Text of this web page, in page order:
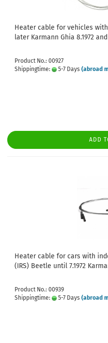
Heater cable for vehicles
later Karmann Ghia 8.1972 and
Product No.: 00927
Shippingtime:
5-7 Days (abroad
ADD
Heater cable for cars with
(IRS) Beetle until 7.1972
Product No.: 00939
Shippingtime:
5-7 Days (abroad